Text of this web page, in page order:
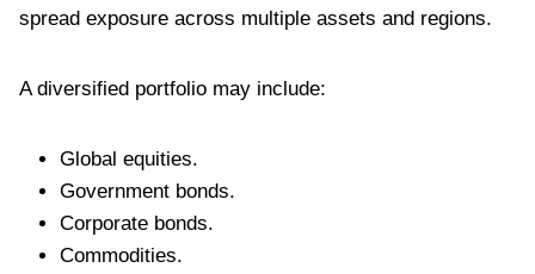
spread exposure across multiple assets and regions.
A diversified portfolio may include:
Global equities.
Government bonds.
Corporate bonds.
Commodities.